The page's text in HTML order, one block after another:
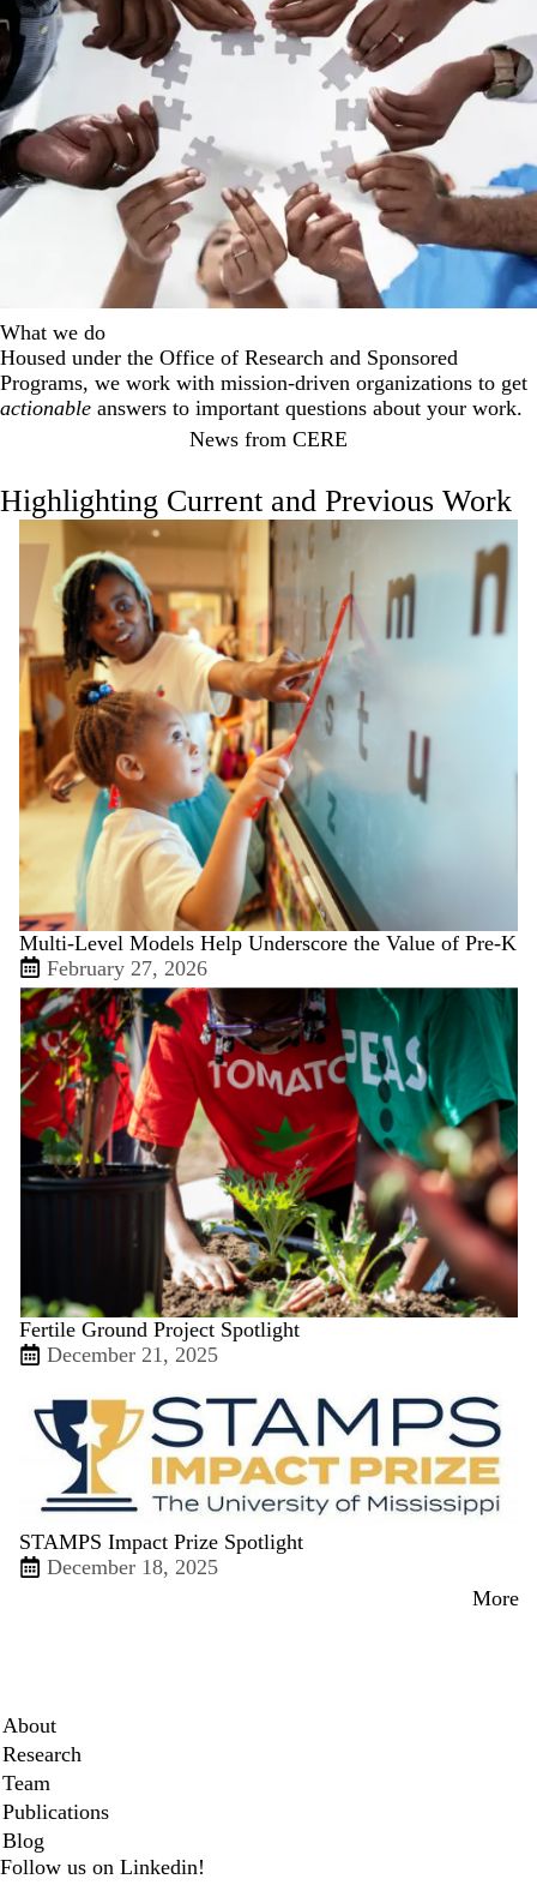
What we do
Housed under the Office of Research and Sponsored
Programs, we work with mission-driven organizations to get
actionable answers to important questions about your work.
News from CERE
Highlighting Current and Previous Work
Multi-Level Models Help Underscore the Value of Pre-K
February 27, 2026
Fertile Ground Project Spotlight
December 21, 2025
STAMPS Impact Prize Spotlight
December 18, 2025
More
Secondary menu
About
Research
Team
Publications
Blog
Follow us on Linkedin!